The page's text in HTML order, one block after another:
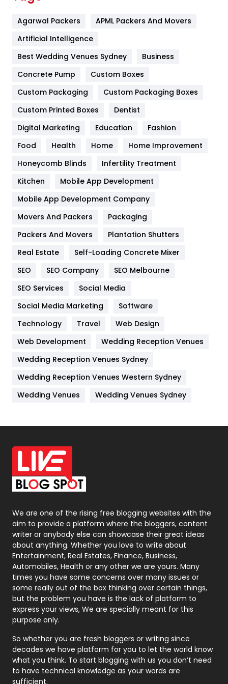
Furniture
Game
General
454
Google Algorithms
Health
Heating and Cooling
Home
Hotel
Industries
Jobs
Kitchen
Lifestyle
82
Management
Materials
Off Page Seo
6
Office Supplies
On Page Seo
Packaging
Photography
131
Politics
9
Printing
Real Estate
246
Recruitment Agencies
21
Relationship
Roofing
Security
1
SEO
Agarwal Packers
APML Packers And Movers
Artificial Intelligence
Best Wedding Venues Sydney
Business
Concrete Pump
Custom Boxes
Custom Packaging
Custom Packaging Boxes
Custom Printed Boxes
Dentist
Digital Marketing
Education
Fashion
Food
Health Home
Home Improvement
Honeycomb Blinds
Infertility Treatment
Kitchen
Mobile App Development
Mobile App Development Company
Movers And Packers
Packaging
Packers And Movers
Plantation Shutters
Real Estate
Self-Loading Concrete Mixer
SEO
SEO Company
SEO Melbourne
SEO Services
Social Media
Social Media Marketing
Software
Technology
Travel
Web Design
Web Development
Wedding Reception Venues
Wedding Reception Venues Sydney
Wedding Reception Venues Western Sydney
Wedding Venues
Wedding Venues Sydney
We are one of the rising free blogging websites with the
aim to provide a platform where the bloggers, content
writer or anybody else can showcase their great ideas
about anything. Whether you love to write about
Entertainment, Real Estates, Finance, Business,
Automobiles, Health or any other we are yours. Many
times you have some concerns over many issues or
some really out of the box thinking over certain things,
but the problem you have is the lack of platform to
express your views, We are specially meant for this
purpose only.
So whether you are fresh bloggers or writing since
decades we have platform for you to let the world know
what you think. To start blogging with us you don’t need
to have technical knowledge as your words are
sufficient.